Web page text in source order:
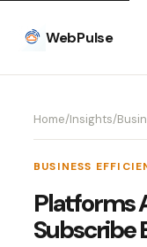
WebPulse
Home/Insights/
BUSINESS
Platforms
Subscribe